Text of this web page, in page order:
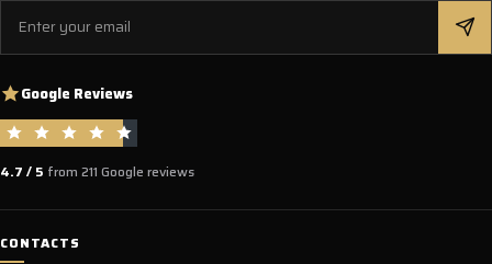
Google Reviews
4.7 / 5 from 211 Google reviews
CONTACTS